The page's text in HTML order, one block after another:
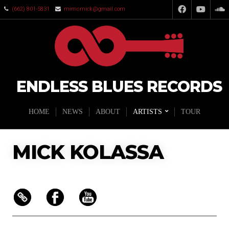
(662) 801-5831 mimsmick@gmail.com
ENDLESS BLUES RECORDS
HOME NEWS ABOUT ARTISTS TOUR
MICK KOLASSA